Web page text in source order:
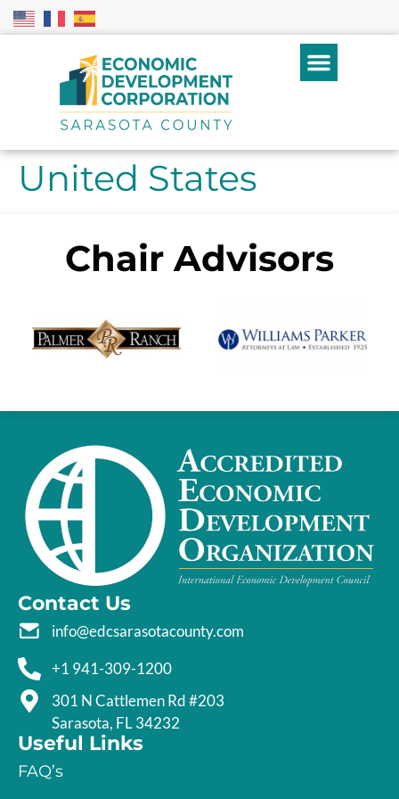
United States
Chair Advisors
Contact Us
info@edcsarasotacounty.com
+1 941-309-1200
301 N Cattlemen Rd #203
Sarasota, FL 34232
Useful Links
FAQ’s